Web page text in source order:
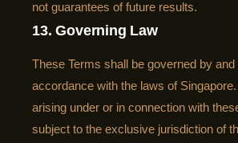
not guarantees of future results.
13. Governing Law
These Terms shall be governed by
accordance with the laws of
arising under or in connection with
subject to the exclusive jurisdiction of